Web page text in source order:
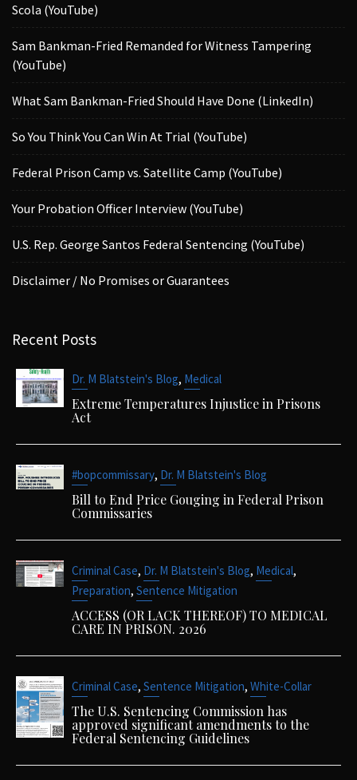
Scola (YouTube)
Sam Bankman-Fried Remanded for Witness Tampering
(YouTube)
What Sam Bankman-Fried Should Have Done (LinkedIn)
So You Think You Can Win At Trial (YouTube)
Federal Prison Camp vs. Satellite Camp (YouTube)
Your Probation Officer Interview (YouTube)
U.S. Rep. George Santos Federal Sentencing (YouTube)
Disclaimer / No Promises or Guarantees
Recent Posts
Dr. M Blatstein's Blog, Medical
Extreme Temperatures Injustice in Prisons
Act
#bopcommissary, Dr. M Blatstein's Blog
Bill to End Price Gouging in Federal Prison
Commissaries
Criminal Case, Dr. M Blatstein's Blog, Medical,
Preparation, Sentence Mitigation
ACCESS (OR LACK THEREOF) TO MEDICAL
CARE IN PRISON. 2026
Criminal Case, Sentence Mitigation, White-Collar
The U.S. Sentencing Commission has
approved significant amendments to the
Federal Sentencing Guidelines